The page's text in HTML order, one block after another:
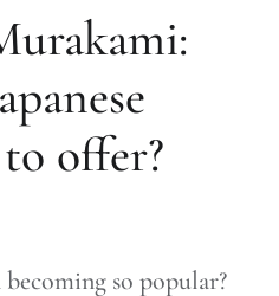
offer?
so popular?